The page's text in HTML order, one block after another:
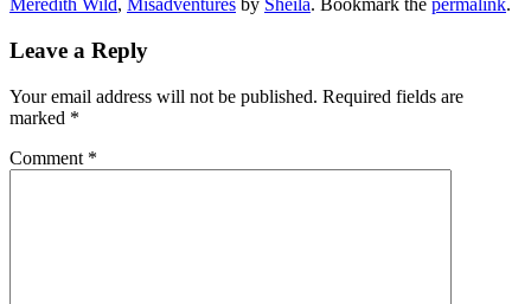
Meredith Wild, Misadventures by Sheila. Bookmark the permalink.
Leave a Reply
Your email address will not be published. Required fields are
marked *
Comment *